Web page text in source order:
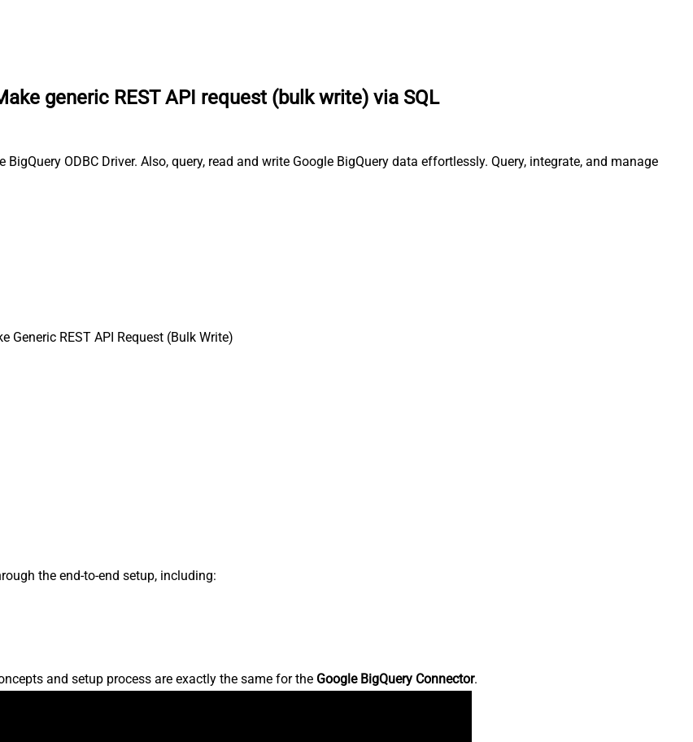
generic REST API request (bulk write) via SQL
ODBC Driver. Also, query, read and write Google BigQuery data effortlessly. Query, integrate, and manage
Generic REST API Request (Bulk Write)
the end-to-end setup, including:
and setup process are exactly the same for the Google BigQuery Connector.